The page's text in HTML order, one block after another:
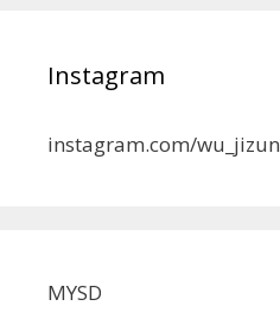
Instagram
instagram.com/wu_jizun
MYSD